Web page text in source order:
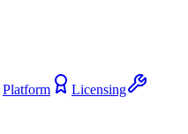
Platform
Licensing